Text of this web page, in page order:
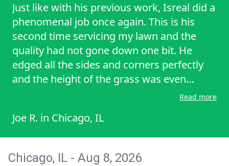
Just like with his previous work, Isreal did a
phenomenal job once again. This is his
second time servicing my lawn and the
quality had not gone down one bit. He
edged all the sides and corners perfectly
and the height of the grass was even
throughout. If you want your lawn to be
professionalism, go and hire Isreal at
Vazquez lawncare. You will not be
disappointed.
Read more
Joe R. in Chicago, IL
Chicago, IL - Aug 8, 2026